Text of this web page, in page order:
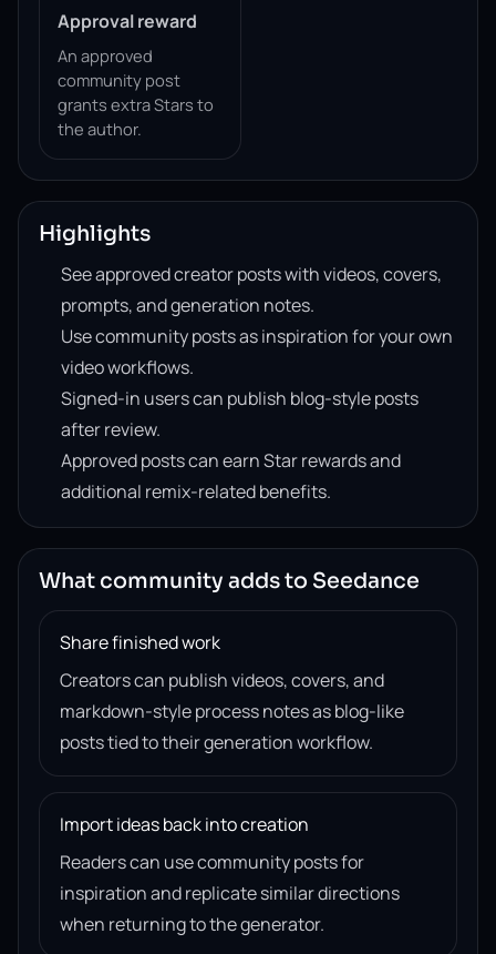
Approval reward
An approved
community post
grants extra Stars to
the author.
Highlights
See approved creator posts with videos, covers,
prompts, and generation notes.
Use community posts as inspiration for your own
video workflows.
Signed-in users can publish blog-style posts
after review.
Approved posts can earn Star rewards and
additional remix-related benefits.
What community adds to Seedance
Share finished work
Creators can publish videos, covers, and
markdown-style process notes as blog-like
posts tied to their generation workflow.
Import ideas back into creation
Readers can use community posts for
inspiration and replicate similar directions
when returning to the generator.